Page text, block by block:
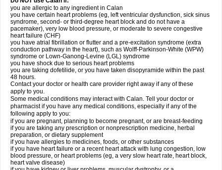
you are allergic to any ingredient in Calan
you have certain heart problems (eg, left ventricular dysfunction, sick sinus
syndrome, second- or third-degree heart block and do not have a
pacemaker), very low blood pressure, or moderate to severe congestive
heart failure (CHF)
you have atrial fibrillation or flutter and a pre-excitation syndrome (extra
conduction pathway in the heart), such as Wolff-Parkinson-White (WPW)
syndrome or Lown-Ganong-Levine (LGL) syndrome
you have shock due to serious heart problems
you are taking dofetilide, or you have taken disopyramide within the past
48 hours.
Contact your doctor or health care provider right away if any of these
apply to you.
Some medical conditions may interact with Calan. Tell your doctor or
pharmacist if you have any medical conditions, especially if any of the
following apply to you:
if you are pregnant, planning to become pregnant, or are breast-feeding
if you are taking any prescription or nonprescription medicine, herbal
preparation, or dietary supplement
if you have allergies to medicines, foods, or other substances
if you have heart failure or a recent heart attack with lung congestion, low
blood pressure, or heart problems (eg, a very slow heart rate, heart block,
heart valve disease)